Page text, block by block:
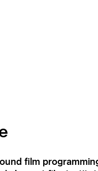
film